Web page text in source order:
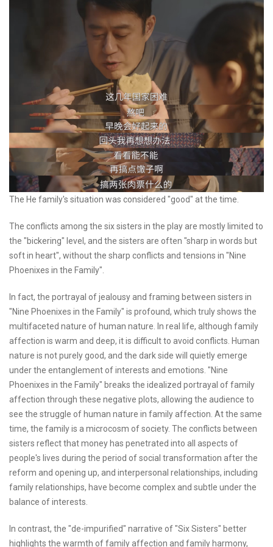
The He family's situation was considered "good" at the time.
The conflicts among the six sisters in the play are mostly limited to
the "bickering" level, and the sisters are often "sharp in words but
soft in heart", without the sharp conflicts and tensions in "Nine
Phoenixes in the Family".
In fact, the portrayal of jealousy and framing between sisters in
"Nine Phoenixes in the Family" is profound, which truly shows the
multifaceted nature of human nature. In real life, although family
affection is warm and deep, it is difficult to avoid conflicts. Human
nature is not purely good, and the dark side will quietly emerge
under the entanglement of interests and emotions. "Nine
Phoenixes in the Family" breaks the idealized portrayal of family
affection through these negative plots, allowing the audience to
see the struggle of human nature in family affection. At the same
time, the family is a microcosm of society. The conflicts between
sisters reflect that money has penetrated into all aspects of
people's lives during the period of social transformation after the
reform and opening up, and interpersonal relationships, including
family relationships, have become complex and subtle under the
balance of interests.
In contrast, the "de-impurified" narrative of "Six Sisters" better
highlights the warmth of family affection and family harmony,